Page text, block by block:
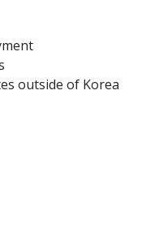
outside of Korea